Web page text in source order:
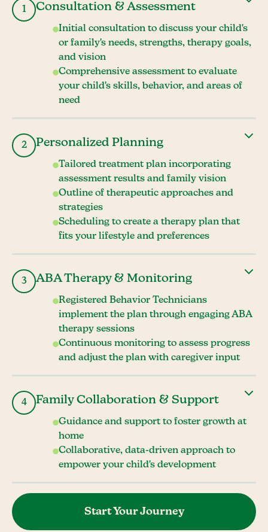
1 Consultation & Assessment
Initial consultation to discuss your child's
or family's needs, strengths, therapy goals,
and vision
Comprehensive assessment to evaluate
your child's skills, behavior, and areas of
need
2 Personalized Planning
Tailored treatment plan incorporating
assessment results and family vision
Outline of therapeutic approaches and
strategies
Scheduling to create a therapy plan that
fits your lifestyle and preferences
3 ABA Therapy & Monitoring
Registered Behavior Technicians
implement the plan through engaging ABA
therapy sessions
Continuous monitoring to assess progress
and adjust the plan with caregiver input
4 Family Collaboration & Support
Guidance and support to foster growth at
home
Collaborative, data-driven approach to
empower your child's development
Start Your Journey